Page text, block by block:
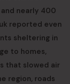
nearly 400
reported even
sheltering in
to homes,
that slowed air
region, roads